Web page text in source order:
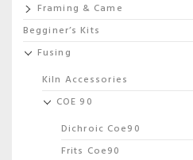
Framing & Came
Begginer’s Kits
Fusing
Kiln Accessories
COE 90
Dichroic Coe90
Frits Coe90